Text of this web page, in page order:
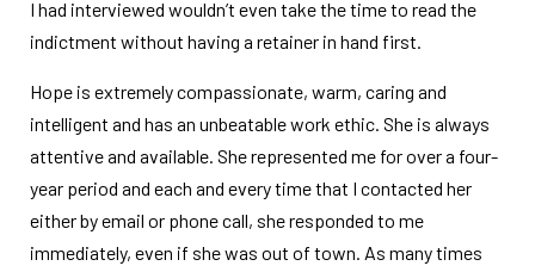
I had interviewed wouldn’t even take the time to read the
indictment without having a retainer in hand first.
Hope is extremely compassionate, warm, caring and
intelligent and has an unbeatable work ethic. She is always
attentive and available. She represented me for over a four-
year period and each and every time that I contacted her
either by email or phone call, she responded to me
immediately, even if she was out of town. As many times